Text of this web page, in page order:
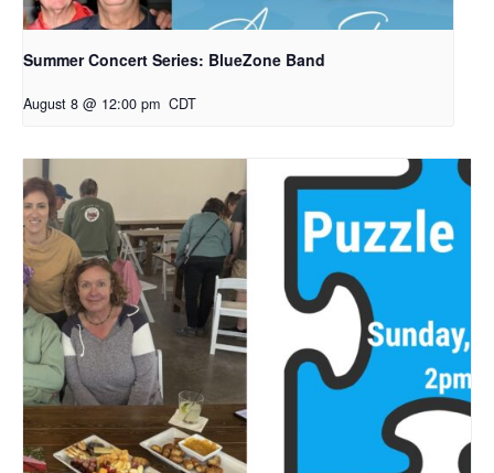
Summer Concert Series: BlueZone Band
August 8 @ 12:00 pm CDT